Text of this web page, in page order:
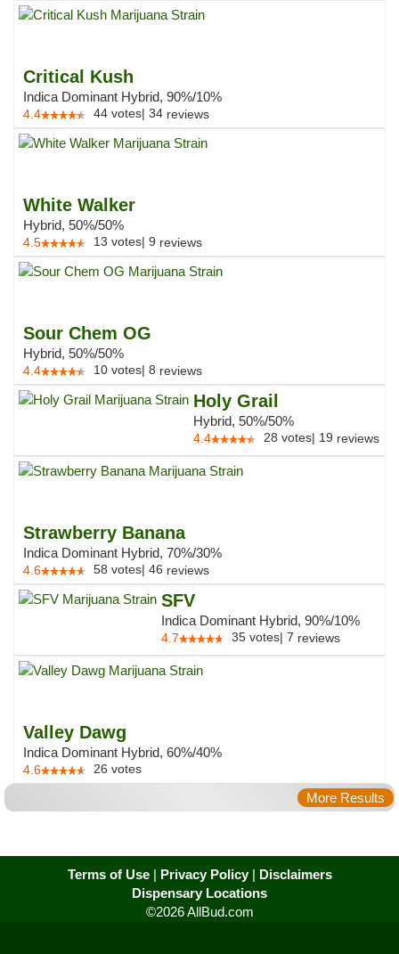
Critical Kush
Indica Dominant Hybrid, 90%/10%
4.4 44 votes| 34 reviews
White Walker
Hybrid, 50%/50%
4.5 13 votes| 9 reviews
Sour Chem OG
Hybrid, 50%/50%
4.4 10 votes| 8 reviews
Holy Grail
Hybrid, 50%/50%
4.4 28 votes| 19 reviews
Strawberry Banana
Indica Dominant Hybrid, 70%/30%
4.6 58 votes| 46 reviews
SFV
Indica Dominant Hybrid, 90%/10%
4.7 35 votes| 7 reviews
Valley Dawg
Indica Dominant Hybrid, 60%/40%
4.6 26 votes
More Results
Terms of Use| Privacy Policy| Disclaimers
Dispensary Locations
©2026 AllBud.com